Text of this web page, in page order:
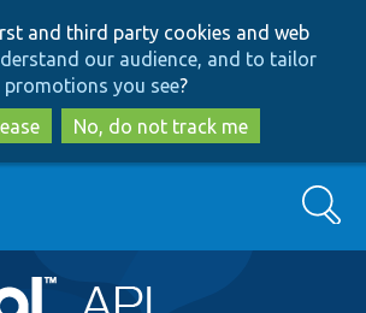
to
main
content
to
search
and third party cookies and web
our audience, and to tailor
promotions you see?
No, do not track me
Search